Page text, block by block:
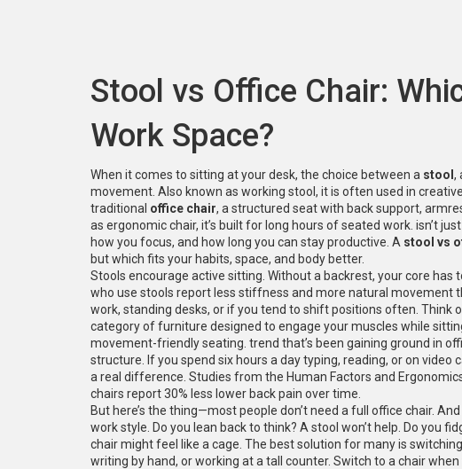
Stool vs Office Chair:
Work Space?
When it comes to sitting at your desk, the choice between a stool ,
movement . Also known as working stool , it is often used in
traditional office chair, a structured seat with back support,
as ergonomic chair, it’s built for long hours of seated work. isn’t
how you focus, and how long you can stay productive. A stool vs
but which fits your habits, space, and body better.
Stools encourage active sitting. Without a backrest, your core has
who use stools report less stiffness and more natural movement
work, standing desks, or if you tend to shift positions often. Think
category of furniture designed to engage your muscles while
movement-friendly seating trend that’s been gaining ground in
structure. If you spend six hours a day typing, reading, or on
a real difference. Studies from the Human Factors and
chairs report 30% less lower back pain over time.
But here’s the thing—most people don’t need a full office chair.
work style. Do you lean back to think? A stool won’t help. Do you
chair might feel like a cage. The best solution for many is
writing by hand, or working at a tall counter. Switch to a chair